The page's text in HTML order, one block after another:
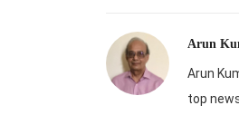
Arun
Arun
top